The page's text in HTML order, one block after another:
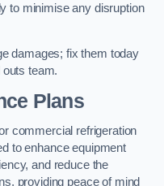
to minimise any disruption
damages; fix them today
team.
Plans
commercial refrigeration
to enhance equipment
and reduce the
providing peace of mind